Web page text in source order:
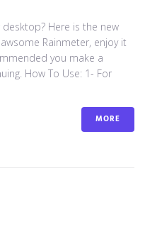
Here is the new
Rainmeter, enjoy it
you make a
How To Use: 1- For
MORE